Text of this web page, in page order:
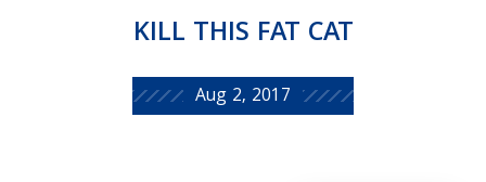
KILL THIS FAT CAT
Aug 2, 2017